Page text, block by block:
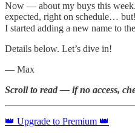
Now — about my buys this
expected, right on schedule…
I started adding a new name to
Details below. Let’s dive in!
— Max
Scroll to read — if no access,
👑 Upgrade to Premium 👑